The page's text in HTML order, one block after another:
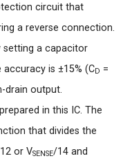
circuit that
a reverse connection.
setting a capacitor
is ±15% (CD =
drain output.
in this IC. The
that divides the
or VSENSE/14 and